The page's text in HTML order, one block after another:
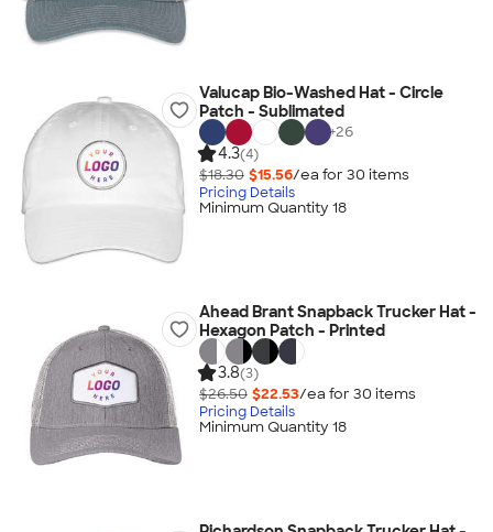
Valucap Bio-Washed Hat - Circle
Patch - Sublimated
+26
4.3(4)
$18.30 $15.56/ea for 30 items
Pricing Details
Minimum Quantity 18
Ahead Brant Snapback Trucker Hat -
Hexagon Patch - Printed
3.8(3)
$26.50 $22.53/ea for 30 items
Pricing Details
Minimum Quantity 18